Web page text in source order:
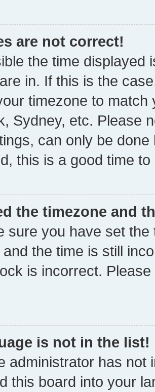
are not correct!
the time displayed
in. If this is the
timezone to
Sydney, etc. Please
can only be
this is a good time to
the timezone and
sure you have set
the time is still
is incorrect.
is not in the list!
administrator has not
this board into your